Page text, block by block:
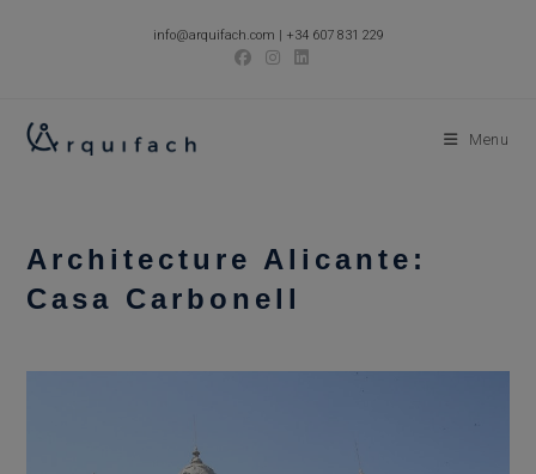
info@arquifach.com | +34 607 831 229
Menu
Architecture Alicante:
Casa Carbonell